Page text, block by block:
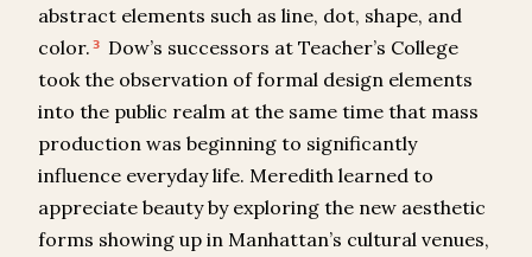
abstract elements such as line, dot, shape, and
color. 3
Dow’s successors at Teacher’s College
took the observation of formal design elements
into the public realm at the same time that mass
production was beginning to significantly
influence everyday life. Meredith learned to
appreciate beauty by exploring the new aesthetic
forms showing up in Manhattan’s cultural venues,